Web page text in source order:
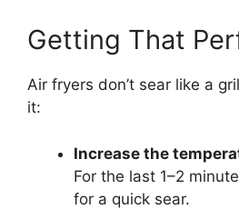
Getting That
Air fryers don’t sear like a
it:
Increase the
For the last 1–2
for a quick sear.